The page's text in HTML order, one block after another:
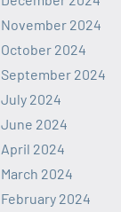
November 2024
October 2024
September 2024
July 2024
June 2024
April 2024
March 2024
February 2024